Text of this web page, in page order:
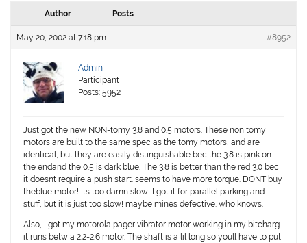
Author Posts
May 20, 2002 at 7:18 pm #8952
Admin
Participant
Posts: 5952
Just got the new NON-tomy 3.8 and 0.5 motors. These non tomy
motors are built to the same spec as the tomy motors, and are
identical, but they are easily distinguishable bec the 3.8 is pink on
the endand the 0.5 is dark blue. The 3.8 is better than the red 3.0 bec
it doesnt require a push start. seems to have more torque. DONT buy
theblue motor! Its too damn slow! I got it for parallel parking and
stuff, but it is just too slow! maybe mines defective. who knows.
Also, I got my motorola pager vibrator motor working in my bitcharg.
it runs betw a 2.2-2.6 motor. The shaft is a lil long so youll have to put